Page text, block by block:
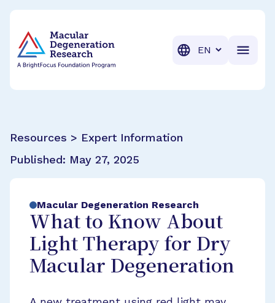
Translation
Resources > Expert Information
Published: May 27, 2025
Macular Degeneration Research
What to Know About
Light Therapy for Dry
Macular Degeneration